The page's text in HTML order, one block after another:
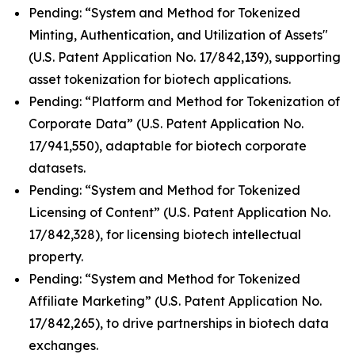
Pending: “System and Method for Tokenized
Minting, Authentication, and Utilization of Assets"
(U.S. Patent Application No. 17/842,139), supporting
asset tokenization for biotech applications.
Pending: “Platform and Method for Tokenization of
Corporate Data” (U.S. Patent Application No.
17/941,550), adaptable for biotech corporate
datasets.
Pending: “System and Method for Tokenized
Licensing of Content” (U.S. Patent Application No.
17/842,328), for licensing biotech intellectual
property.
Pending: “System and Method for Tokenized
Affiliate Marketing” (U.S. Patent Application No.
17/842,265), to drive partnerships in biotech data
exchanges.